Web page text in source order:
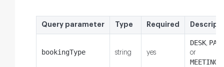
Query parameter Type Required
bookingType string yes
DESK,
or